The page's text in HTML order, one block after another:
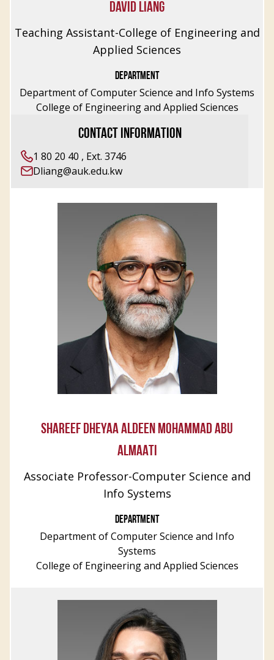
DAVID LIANG
Teaching Assistant-College of Engineering and
Applied Sciences
DEPARTMENT
Department of Computer Science and Info Systems
College of Engineering and Applied Sciences
CONTACT INFORMATION
1 80 20 40 , Ext. 3746
Dliang@auk.edu.kw
SHAREEF DHEYAA ALDEEN MOHAMMAD ABU
ALMAATI
Associate Professor-Computer Science and
Info Systems
DEPARTMENT
Department of Computer Science and Info
Systems
College of Engineering and Applied Sciences